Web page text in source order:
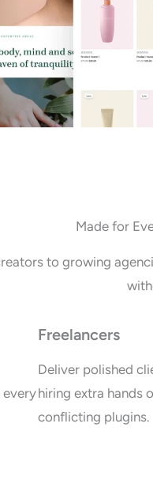
Made for
to growing
every
Freelancers
Deliver polished
hiring extra hands
conflicting plugins.